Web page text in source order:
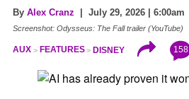
By Alex Cranz | July 29, 2026 | 6:00am
Screenshot: Odysseus: The Fall trailer (YouTube)
AUX FEATURES DISNEY 158